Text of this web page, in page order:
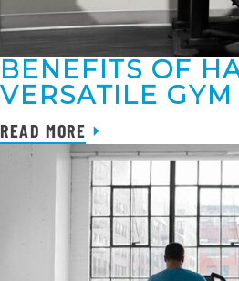
BENEFITS OF
VERSATILE
READ MORE